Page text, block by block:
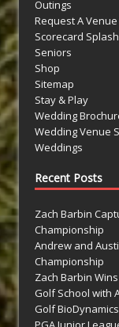
Outings
Request A
Scorecard
Seniors
Shop
Sitemap
Stay & Play
Wedding
Wedding Venue
Weddings
Recent Posts
Zach Barbin
Championship
Andrew and
Championship
Zach Barbin
Golf School with
Golf